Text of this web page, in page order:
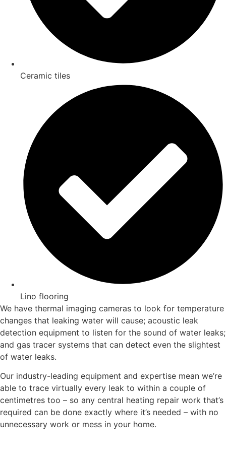
Ceramic tiles
Lino flooring
We have thermal imaging cameras to look for temperature
changes that leaking water will cause; acoustic leak
detection equipment to listen for the sound of water leaks;
and gas tracer systems that can detect even the slightest
of water leaks.
Our industry-leading equipment and expertise mean we’re
able to trace virtually every leak to within a couple of
centimetres too – so any central heating repair work that’s
required can be done exactly where it’s needed – with no
unnecessary work or mess in your home.